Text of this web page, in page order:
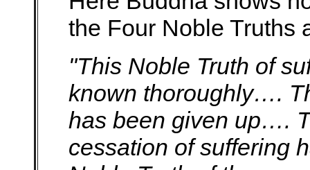
the Four Noble Truths
"This Noble Truth of
known thoroughly….
has been given up….
cessation of suffering